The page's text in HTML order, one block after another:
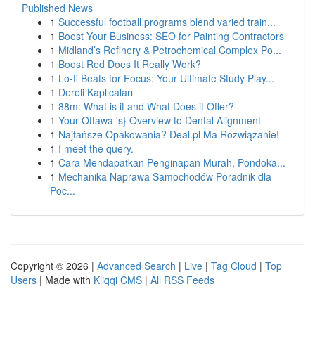
Published News
1 Successful football programs blend varied train...
1 Boost Your Business: SEO for Painting Contractors
1 Midland’s Refinery & Petrochemical Complex Po...
1 Boost Red Does It Really Work?
1 Lo-fi Beats for Focus: Your Ultimate Study Play...
1 Dereli Kaplıcaları
1 88m: What is it and What Does it Offer?
1 Your Ottawa 's} Overview to Dental Alignment
1 Najtańsze Opakowania? Deal.pl Ma Rozwiązanie!
1 I meet the query.
1 Cara Mendapatkan Penginapan Murah, Pondoka...
1 Mechanika Naprawa Samochodów Poradnik dla
Poc...
Copyright © 2026 | Advanced Search | Live | Tag Cloud | Top
Users | Made with Kliqqi CMS | All RSS Feeds